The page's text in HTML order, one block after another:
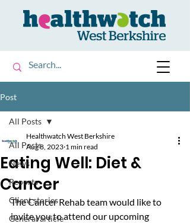
Post
All Posts
News
Reports
Client stories
General article
All Posts
Eating Well: Diet &
Cancer
Healthwatch West Berkshire
Aug 8, 2023 1 min read
The Cancer Rehab team would like to
invite you to attend our upcoming